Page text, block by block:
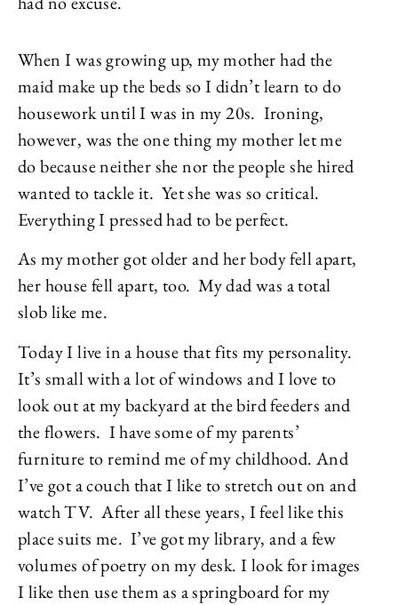
When I was growing up, my mother had the
maid make up the beds so I didn’t learn to do
housework until I was in my 20s. Ironing,
however, was the one thing my mother let me
do because neither she nor the people she hired
wanted to tackle it. Yet she was so critical.
Everything I pressed had to be perfect.
As my mother got older and her body fell apart,
her house fell apart, too. My dad was a total
slob like me.
Today I live in a house that fits my personality.
It’s small with a lot of windows and I love to
look out at my backyard at the bird feeders and
the flowers. I have some of my parents’
furniture to remind me of my childhood. And
I’ve got a couch that I like to stretch out on and
watch TV. After all these years, I feel like this
place suits me. I’ve got my library, and a few
volumes of poetry on my desk. I look for images
I like then use them as a springboard for my